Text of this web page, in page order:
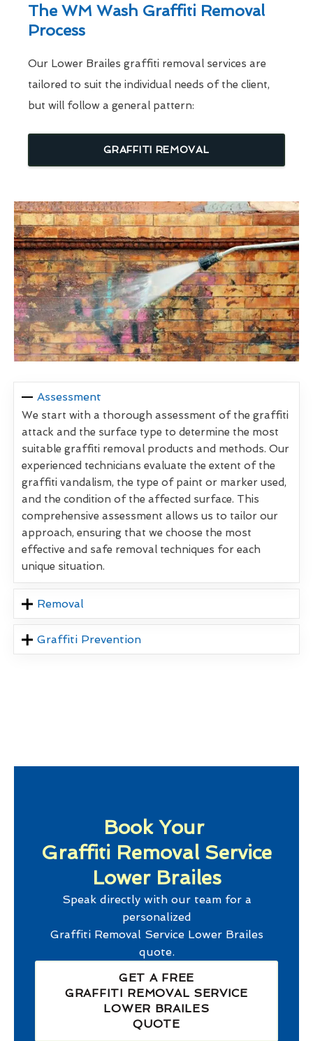
The WM Wash Graffiti Removal
Process
Our Lower Brailes graffiti removal services are
tailored to suit the individual needs of the client,
but will follow a general pattern:
GRAFFITI REMOVAL
Assessment
We start with a thorough assessment of the graffiti
attack and the surface type to determine the most
suitable graffiti removal products and methods. Our
experienced technicians evaluate the extent of the
graffiti vandalism, the type of paint or marker used,
and the condition of the affected surface. This
comprehensive assessment allows us to tailor our
approach, ensuring that we choose the most
effective and safe removal techniques for each
unique situation.
Removal
Graffiti Prevention
Book Your
Graffiti Removal Service
Lower Brailes
Speak directly with our team for a
personalized
Graffiti Removal Service Lower Brailes
quote.
GET A FREE
GRAFFITI REMOVAL SERVICE
LOWER BRAILES
QUOTE